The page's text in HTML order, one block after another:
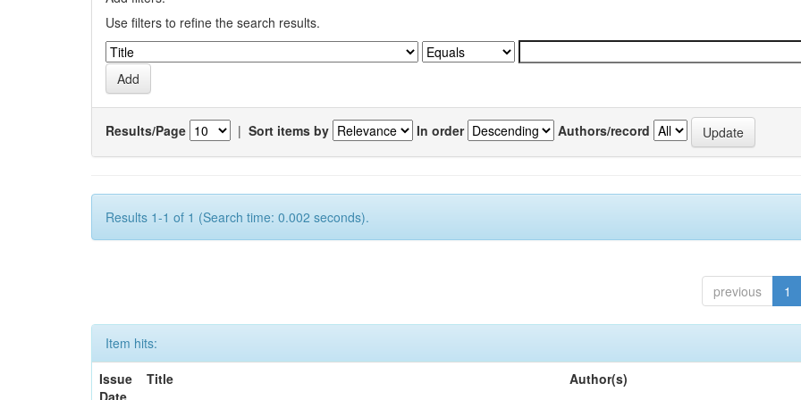
Use filters to refine the search results.
Results/Page | Sort items by In order Authors/record
Results 1-1 of 1 (Search time: 0.002 seconds).
previous 1
Item hits:
Issue
Date
Title Author(s)